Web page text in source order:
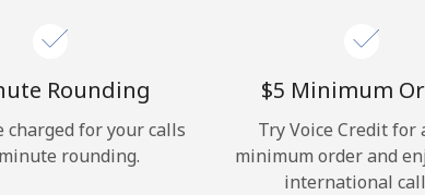
Forgot Password
Rounding
charged for your calls
rounding.
⁦$5⁩ Minimum
Try Voice Credit for
minimum order and
international